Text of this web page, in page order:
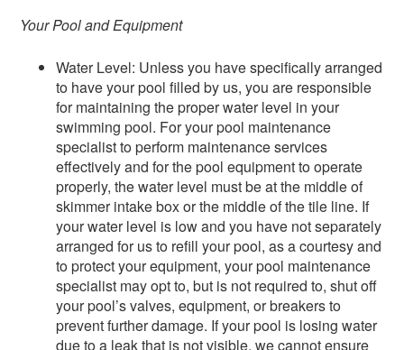
Your Pool and Equipment
Water Level: Unless you have specifically arranged
to have your pool filled by us, you are responsible
for maintaining the proper water level in your
swimming pool. For your pool maintenance
specialist to perform maintenance services
effectively and for the pool equipment to operate
properly, the water level must be at the middle of
skimmer intake box or the middle of the tile line. If
your water level is low and you have not separately
arranged for us to refill your pool, as a courtesy and
to protect your equipment, your pool maintenance
specialist may opt to, but is not required to, shut off
your pool’s valves, equipment, or breakers to
prevent further damage. If your pool is losing water
due to a leak that is not visible, we cannot ensure